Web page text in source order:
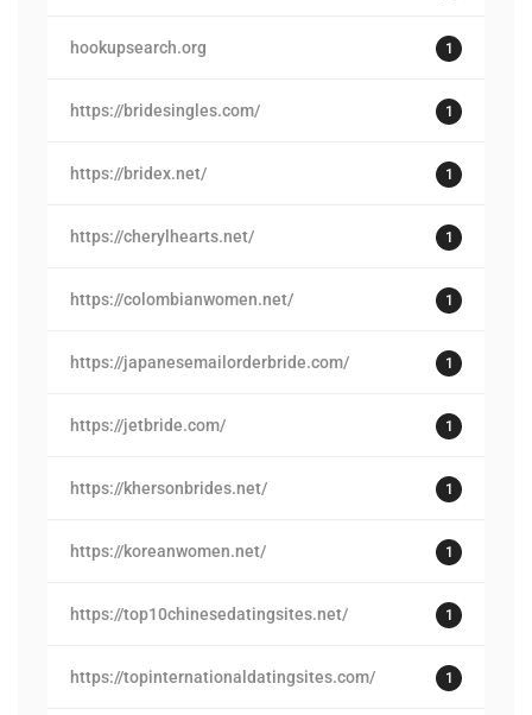
hookupsearch.org 1
https://bridesingles.com/ 1
https://bridex.net/ 1
https://cherylhearts.net/ 1
https://colombianwomen.net/ 1
https://japanesemailorderbride.com/ 1
https://jetbride.com/ 1
https://khersonbrides.net/ 1
https://koreanwomen.net/ 1
https://top10chinesedatingsites.net/ 1
https://topinternationaldatingsites.com/ 1